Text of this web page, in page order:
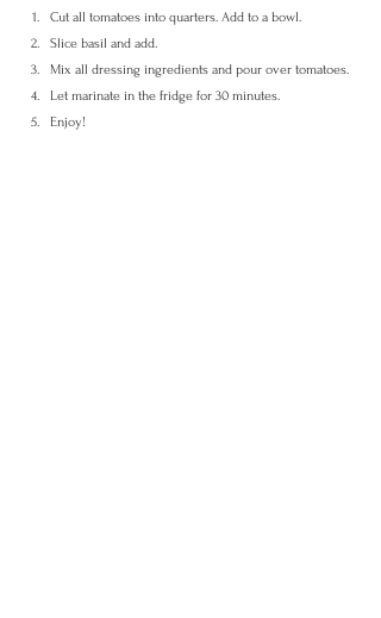
Cut all tomatoes into quarters. Add to a bowl.
Slice basil and add.
Mix all dressing ingredients and pour over tomatoes.
Let marinate in the fridge for 30 minutes.
Enjoy!